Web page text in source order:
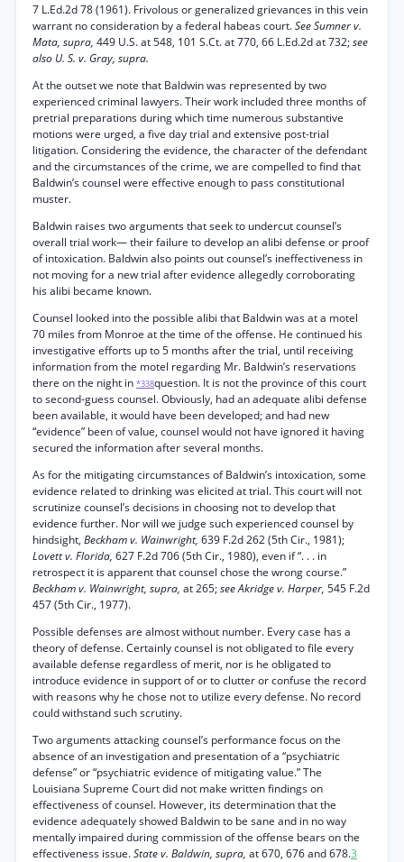
7 L.Ed.2d 78 (1961). Frivolous or generalized grievances in this vein
warrant no consideration by a federal habeas court.See Sumner v.
Mata, supra, 449 U.S. at 548, 101 S.Ct. at 770, 66 L.Ed.2d at 732;see
also U. S. v. Gray, supra.
At the outset we note that Baldwin was represented by two
experienced criminal lawyers. Their work included three months of
pretrial preparations during which time numerous substantive
motions were urged, a five day trial and extensive post-trial
litigation. Considering the evidence, the character of the defendant
and the circumstances of the crime, we are compelled to find that
Baldwin’s counsel were effective enough to pass constitutional
muster.
Baldwin raises two arguments that seek to undercut counsel’s
overall trial work— their failure to develop an alibi defense or proof
of intoxication. Baldwin also points out counsel’s ineffectiveness in
not moving for a new trial after evidence allegedly corroborating
his alibi became known.
Counsel looked into the possible alibi that Baldwin was at a motel
70 miles from Monroe at the time of the offense. He continued his
investigative efforts up to 5 months after the trial, until receiving
information from the motel regarding Mr. Baldwin’s reservations
there on the night in *338question. It is not the province of this court
to second-guess counsel. Obviously, had an adequate alibi defense
been available, it would have been developed; and had new
“evidence” been of value, counsel would not have ignored it having
secured the information after several months.
As for the mitigating circumstances of Baldwin’s intoxication, some
evidence related to drinking was elicited at trial. This court will not
scrutinize counsel’s decisions in choosing not to develop that
evidence further. Nor will we judge such experienced counsel by
hindsight, Beckham v. Wainwright, 639 F.2d 262 (5th Cir., 1981);
Lovett v. Florida, 627 F.2d 706 (5th Cir., 1980), even if “. . . in
retrospect it is apparent that counsel chose the wrong course.”
Beckham v. Wainwright, supra, at 265;see Akridge v. Harper, 545 F.2d
457 (5th Cir., 1977).
Possible defenses are almost without number. Every case has a
theory of defense. Certainly counsel is not obligated to file every
available defense regardless of merit, nor is he obligated to
introduce evidence in support of or to clutter or confuse the record
with reasons why he chose not to utilize every defense. No record
could withstand such scrutiny.
Two arguments attacking counsel’s performance focus on the
absence of an investigation and presentation of a “psychiatric
defense” or “psychiatric evidence of mitigating value.” The
Louisiana Supreme Court did not make written findings on
effectiveness of counsel. However, its determination that the
evidence adequately showed Baldwin to be sane and in no way
mentally impaired during commission of the offense bears on the
effectiveness issue.State v. Baldwin, supra, at 670, 676 and 678.3